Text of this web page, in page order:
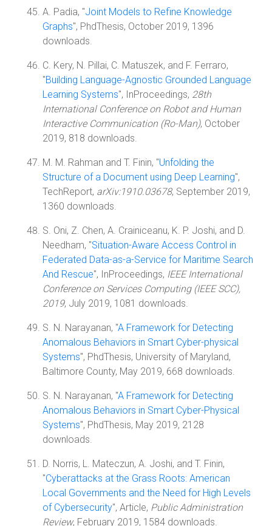
A. Padia, "Joint Models to Refine Knowledge
Graphs", PhdThesis, October 2019, 1396
downloads.
C. Kery, N. Pillai, C. Matuszek, and F. Ferraro,
"Building Language-Agnostic Grounded Language
Learning Systems", InProceedings, 28th
International Conference on Robot and Human
Interactive Communication (Ro-Man), October
2019, 818 downloads.
M. M. Rahman and T. Finin, "Unfolding the
Structure of a Document using Deep Learning",
TechReport, arXiv:1910.03678, September 2019,
1360 downloads.
S. Oni, Z. Chen, A. Crainiceanu, K. P. Joshi, and D.
Needham, "Situation-Aware Access Control in
Federated Data-as-a-Service for Maritime Search
And Rescue", InProceedings, IEEE International
Conference on Services Computing (IEEE SCC),
2019, July 2019, 1081 downloads.
S. N. Narayanan, "A Framework for Detecting
Anomalous Behaviors in Smart Cyber-physical
Systems", PhdThesis, University of Maryland,
Baltimore County, May 2019, 668 downloads.
S. N. Narayanan, "A Framework for Detecting
Anomalous Behaviors in Smart Cyber-Physical
Systems", PhdThesis, May 2019, 2128
downloads.
D. Norris, L. Mateczun, A. Joshi, and T. Finin,
"Cyberattacks at the Grass Roots: American
Local Governments and the Need for High Levels
of Cybersecurity", Article, Public Administration
Review, February 2019, 1584 downloads.